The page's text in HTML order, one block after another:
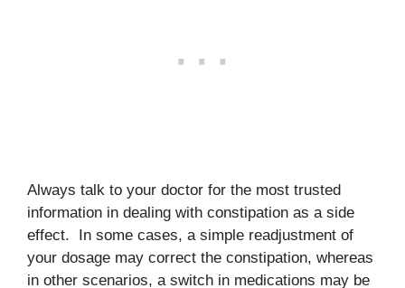
Always talk to your doctor for the most trusted
information in dealing with constipation as a side
effect. In some cases, a simple readjustment of
your dosage may correct the constipation, whereas
in other scenarios, a switch in medications may be